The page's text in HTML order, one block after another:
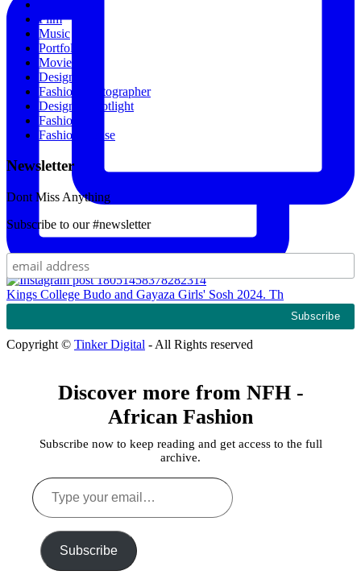
Kings College Budo and Gayaza Girls' Sosh 2024. Th
Film
Music
Portfolio
Movies
Designers
Fashion Photographer
Designer Spotlight
Fashion
Fashion House
Newsletter
Dont Miss Anything
Subscribe to our #newsletter
Copyright © Tinker Digital - All Rights reserved
Discover more from NFH -
African Fashion
Subscribe now to keep reading and get access to the full
archive.
Type
your
email…
Subscribe